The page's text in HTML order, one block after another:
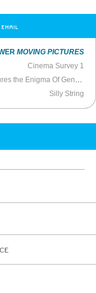
MOVING PICTURES
Cinema Survey 1
Silly String